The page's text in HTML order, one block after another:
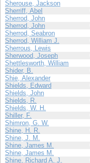
Sherouse, Jackson
Sherriff, Abel
Sherrod, John
Sherrod, John
Sherrod, Seabron
Sherrod, William J.
Sherrous, Lewis
Sherwood, Joseph
Shettlesworth, William
Shider, B.
Shie, Alexander
Shields, Edward
Shields, John
Shields, R.
Shields, W. H.
Shiller, F.
Shimron, G. W.
Shine, H. R.
Shine, J. M.
Shine, James M.
Shine, James M.
Shine, Richard A. J.